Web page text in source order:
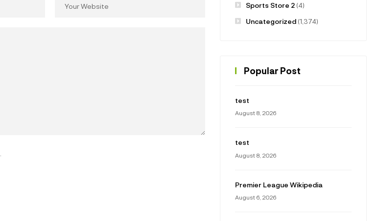
Sports Store 2(4)
Uncategorized(1,374)
Popular Post
test
August 8, 2026
test
August 8, 2026
Premier League Wikipedia
August 6, 2026